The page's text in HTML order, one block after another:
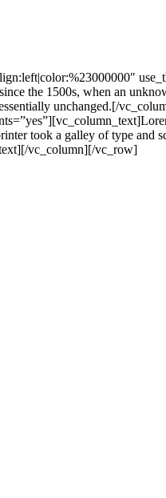
the 1500s, when an
unchanged.[/
took a galley of type
vc_column][/vc_row]